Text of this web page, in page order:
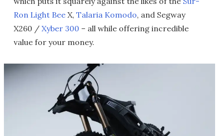
Ron Light Bee X, Talaria Komodo, and Segway
X260 / Xyber 300 – all while offering incredible
value for your money.